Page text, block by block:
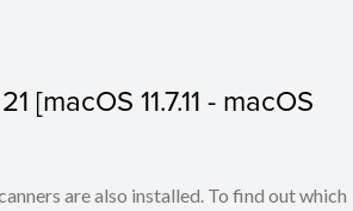
11.7.11 - macOS
are also installed. To find out which